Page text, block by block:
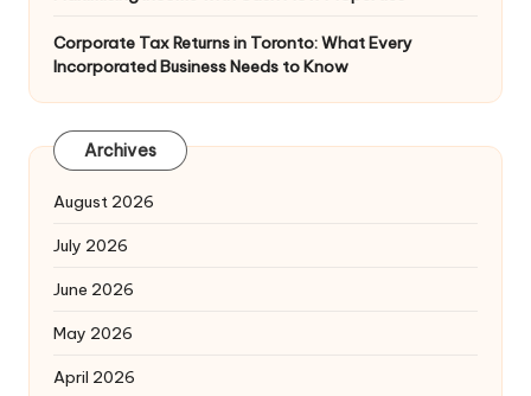
Corporate Tax Returns in Toronto: What Every
Incorporated Business Needs to Know
Archives
August 2026
July 2026
June 2026
May 2026
April 2026